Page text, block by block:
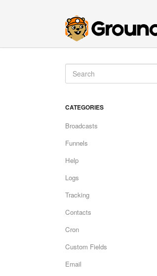
CATEGORIES
Broadcasts
Funnels
Help
Logs
Tracking
Contacts
Cron
Custom Fields
Email